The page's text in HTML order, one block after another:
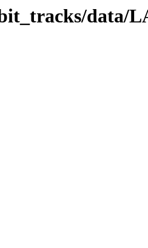
data/